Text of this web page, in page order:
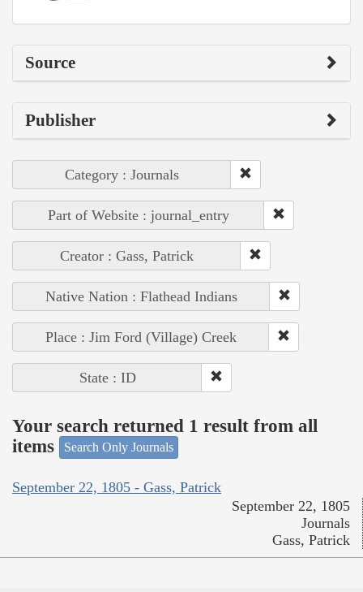
Source
Publisher
Category : Journals
Part of Website : journal_entry
Creator : Gass, Patrick
Native Nation : Flathead Indians
Place : Jim Ford (Village) Creek
State : ID
Your search returned 1 result from all
items
Search Only Journals
September 22, 1805 - Gass, Patrick
September 22, 1805
Journals
Gass, Patrick